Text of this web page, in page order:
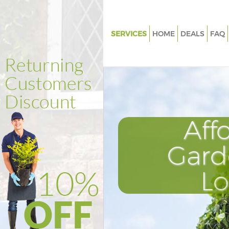
SERVICES
Weed Killing Ladywell London
Power Washing Ladywell
Deck Cleaning Ladywell
Leaf Blowing Ladywell London
Landscape Gardeners
Hedge Cutting Ladywell
Planting Flowers Ladywell
Pressure Washing Ladywell
HOME DEALS FAQ